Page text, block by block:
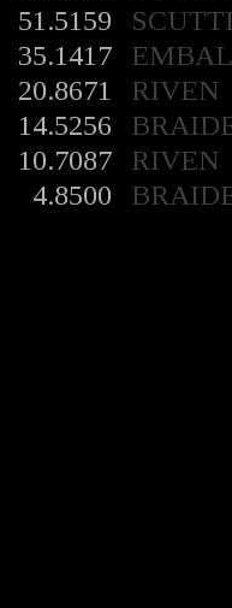
51.5159
35.1417
20.8671
RIVEN
14.5256
10.7087
RIVEN
4.8500